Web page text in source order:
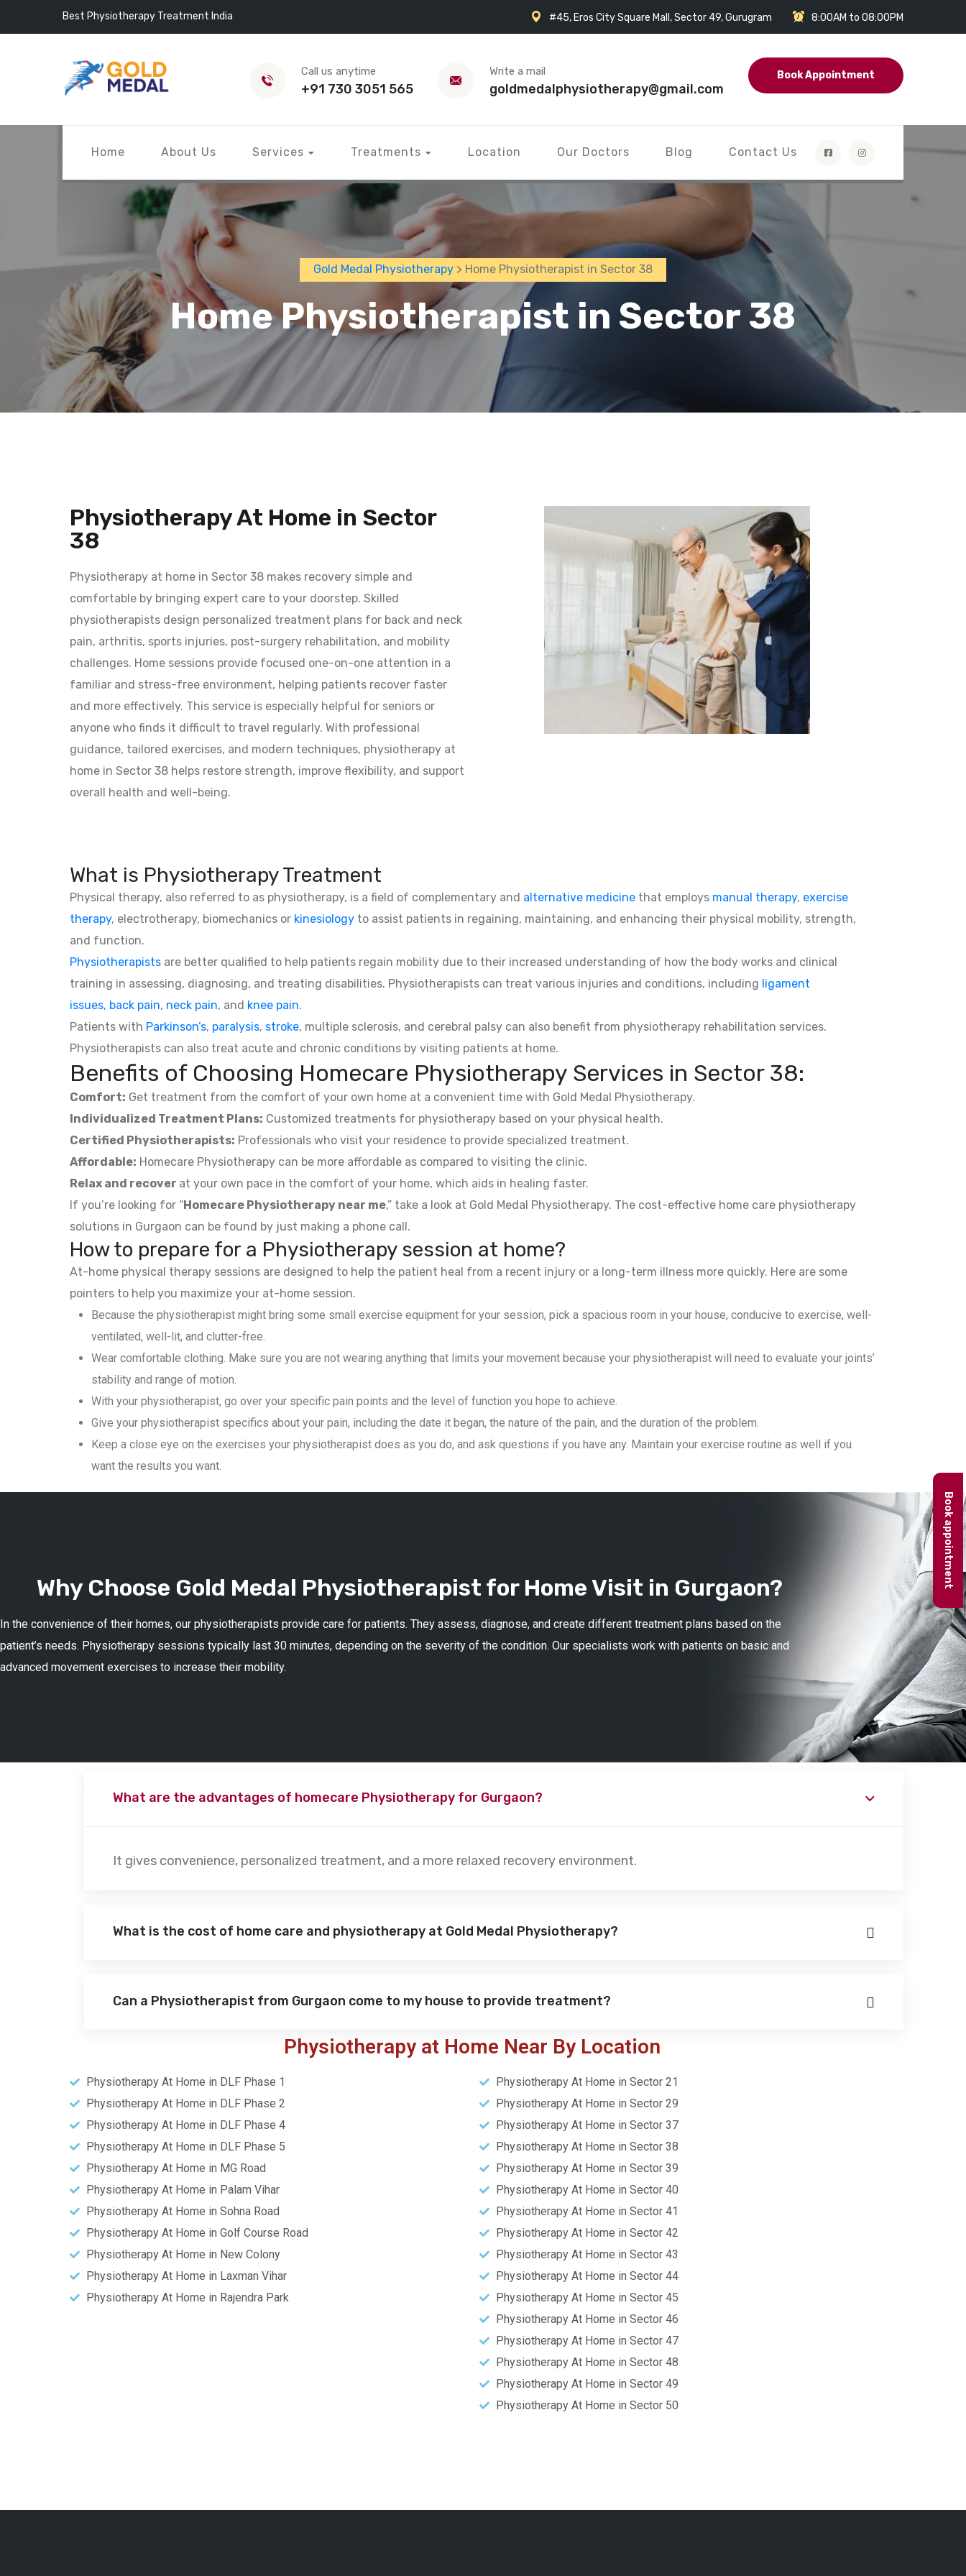
Best Physiotherapy Treatment India #45, Eros City Square Mall, Sector 49, Gurugram 8:00AM to 08:00PM
Call us anytime
+91 730 3051 565
Write a mail
goldmedalphysiotherapy@gmail.com
Book Appointment
Home About Us Services Treatments Location Our Doctors Blog Contact Us
Gold Medal Physiotherapy > Home Physiotherapist in Sector 38
Home Physiotherapist in Sector 38
Physiotherapy At Home in Sector
38
Physiotherapy at home in Sector 38 makes recovery simple and
comfortable by bringing expert care to your doorstep. Skilled
physiotherapists design personalized treatment plans for back and neck
pain, arthritis, sports injuries, post-surgery rehabilitation, and mobility
challenges. Home sessions provide focused one-on-one attention in a
familiar and stress-free environment, helping patients recover faster
and more effectively. This service is especially helpful for seniors or
anyone who finds it difficult to travel regularly. With professional
guidance, tailored exercises, and modern techniques, physiotherapy at
home in Sector 38 helps restore strength, improve flexibility, and support
overall health and well-being.
What is Physiotherapy Treatment
Physical therapy, also referred to as physiotherapy, is a field of complementary and alternative medicine that employs manual therapy, exercise
therapy, electrotherapy, biomechanics or kinesiology to assist patients in regaining, maintaining, and enhancing their physical mobility, strength,
and function.
Physiotherapists are better qualified to help patients regain mobility due to their increased understanding of how the body works and clinical
training in assessing, diagnosing, and treating disabilities. Physiotherapists can treat various injuries and conditions, including ligament
issues, back pain, neck pain, and knee pain.
Patients with Parkinson’s, paralysis, stroke, multiple sclerosis, and cerebral palsy can also benefit from physiotherapy rehabilitation services.
Physiotherapists can also treat acute and chronic conditions by visiting patients at home.
Benefits of Choosing Homecare Physiotherapy Services in Sector 38:
Comfort: Get treatment from the comfort of your own home at a convenient time with Gold Medal Physiotherapy.
Individualized Treatment Plans: Customized treatments for physiotherapy based on your physical health.
Certified Physiotherapists: Professionals who visit your residence to provide specialized treatment.
Affordable: Homecare Physiotherapy can be more affordable as compared to visiting the clinic.
Relax and recover at your own pace in the comfort of your home, which aids in healing faster.
If you’re looking for “Homecare Physiotherapy near me,” take a look at Gold Medal Physiotherapy. The cost-effective home care physiotherapy
solutions in Gurgaon can be found by just making a phone call.
How to prepare for a Physiotherapy session at home?
At-home physical therapy sessions are designed to help the patient heal from a recent injury or a long-term illness more quickly. Here are some
pointers to help you maximize your at-home session.
Because the physiotherapist might bring some small exercise equipment for your session, pick a spacious room in your house, conducive to exercise, well-
ventilated, well-lit, and clutter-free.
Wear comfortable clothing. Make sure you are not wearing anything that limits your movement because your physiotherapist will need to evaluate your joints’
stability and range of motion.
With your physiotherapist, go over your specific pain points and the level of function you hope to achieve.
Give your physiotherapist specifics about your pain, including the date it began, the nature of the pain, and the duration of the problem.
Keep a close eye on the exercises your physiotherapist does as you do, and ask questions if you have any. Maintain your exercise routine as well if you
want the results you want.
Why Choose Gold Medal Physiotherapist for Home Visit in Gurgaon?
In the convenience of their homes, our physiotherapists provide care for patients. They assess, diagnose, and create different treatment plans based on the
patient’s needs. Physiotherapy sessions typically last 30 minutes, depending on the severity of the condition. Our specialists work with patients on basic and
advanced movement exercises to increase their mobility.
What are the advantages of homecare Physiotherapy for Gurgaon?
It gives convenience, personalized treatment, and a more relaxed recovery environment.
What is the cost of home care and physiotherapy at Gold Medal Physiotherapy?
Can a Physiotherapist from Gurgaon come to my house to provide treatment?
Physiotherapy at Home Near By Location
Physiotherapy At Home in DLF Phase 1
Physiotherapy At Home in DLF Phase 2
Physiotherapy At Home in DLF Phase 4
Physiotherapy At Home in DLF Phase 5
Physiotherapy At Home in MG Road
Physiotherapy At Home in Palam Vihar
Physiotherapy At Home in Sohna Road
Physiotherapy At Home in Golf Course Road
Physiotherapy At Home in New Colony
Physiotherapy At Home in Laxman Vihar
Physiotherapy At Home in Rajendra Park
Physiotherapy At Home in Sector 21
Physiotherapy At Home in Sector 29
Physiotherapy At Home in Sector 37
Physiotherapy At Home in Sector 38
Physiotherapy At Home in Sector 39
Physiotherapy At Home in Sector 40
Physiotherapy At Home in Sector 41
Physiotherapy At Home in Sector 42
Physiotherapy At Home in Sector 43
Physiotherapy At Home in Sector 44
Physiotherapy At Home in Sector 45
Physiotherapy At Home in Sector 46
Physiotherapy At Home in Sector 47
Physiotherapy At Home in Sector 48
Physiotherapy At Home in Sector 49
Physiotherapy At Home in Sector 50
Book appointment